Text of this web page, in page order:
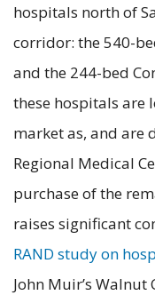
hospitals north of
corridor: the 540-
and the 244-bed
these hospitals are
market as, and are
Regional Medical
purchase of the
raises significant
RAND study on
John Muir’s Walnut